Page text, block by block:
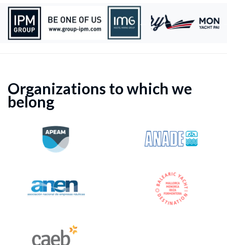
Organizations to which we
belong